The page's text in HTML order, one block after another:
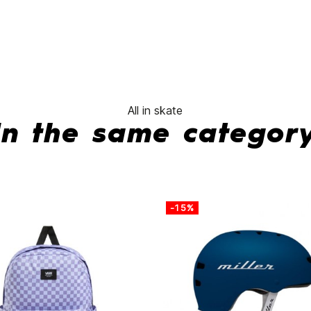
All in skate
the same
-15%